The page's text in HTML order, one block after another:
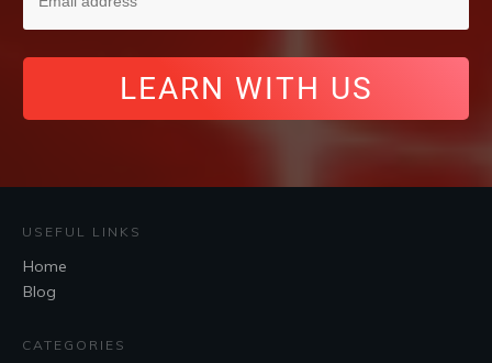
LEARN WITH US
USEFUL LINKS
Home
Blog
CATEGORIES